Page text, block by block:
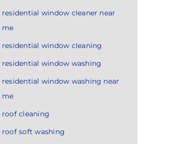
residential window cleaner near
me
residential window cleaning
residential window washing
residential window washing near
me
roof cleaning
roof soft washing